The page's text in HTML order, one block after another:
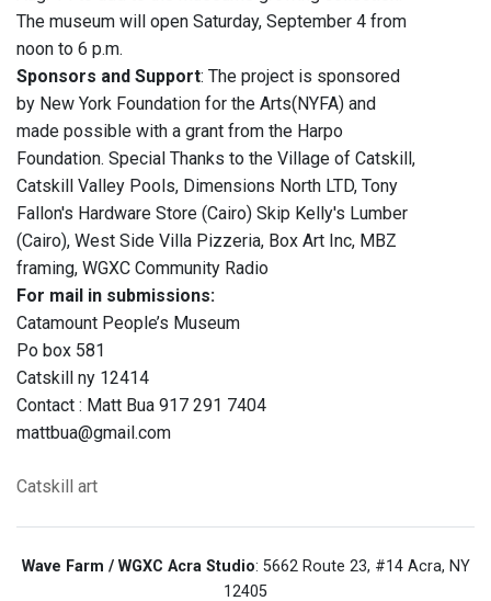
The museum will open Saturday, September 4 from
noon to 6 p.m.
Sponsors and Support: The project is sponsored
by New York Foundation for the Arts(NYFA) and
made possible with a grant from the Harpo
Foundation. Special Thanks to the Village of Catskill,
Catskill Valley Pools, Dimensions North LTD, Tony
Fallon's Hardware Store (Cairo) Skip Kelly's Lumber
(Cairo), West Side Villa Pizzeria, Box Art Inc, MBZ
framing, WGXC Community Radio
For mail in submissions:
Catamount People’s Museum
Po box 581
Catskill ny 12414
Contact : Matt Bua 917 291 7404
mattbua@gmail.com
Catskill art
Wave Farm / WGXC Acra Studio: 5662 Route 23, #14 Acra, NY
12405